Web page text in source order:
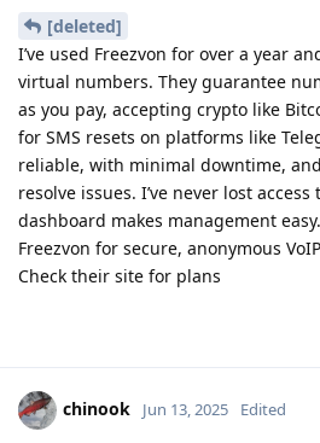
[deleted]
I’ve used Freezvon for over a year
virtual numbers. They guarantee
as you pay, accepting crypto like
for SMS resets on platforms like
reliable, with minimal downtime,
resolve issues. I’ve never lost
dashboard makes management
Freezvon for secure, anonymous
Check their site for plans
chinook Jun 13, 2025 Edited